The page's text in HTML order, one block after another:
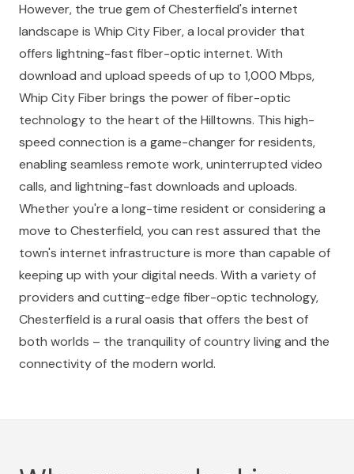
However, the true gem of Chesterfield's internet
landscape is Whip City Fiber, a local provider that
offers lightning-fast fiber-optic internet. With
download and upload speeds of up to 1,000 Mbps,
Whip City Fiber brings the power of fiber-optic
technology to the heart of the Hilltowns. This high-
speed connection is a game-changer for residents,
enabling seamless remote work, uninterrupted video
calls, and lightning-fast downloads and uploads.
Whether you're a long-time resident or considering a
move to Chesterfield, you can rest assured that the
town's internet infrastructure is more than capable of
keeping up with your digital needs. With a variety of
providers and cutting-edge fiber-optic technology,
Chesterfield is a rural oasis that offers the best of
both worlds – the tranquility of country living and the
connectivity of the modern world.